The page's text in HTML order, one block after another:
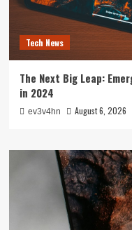
Tech News
The Next Big Leap:
in 2024
ev3v4hn August 6, 2026